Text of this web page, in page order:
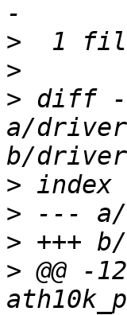
>
>
> diff
a/
>
>
>
> @@ -